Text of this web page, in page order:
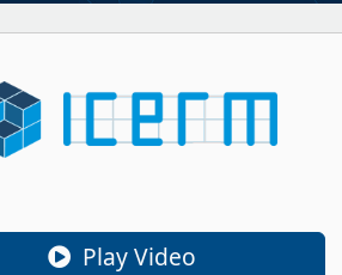
Play Video